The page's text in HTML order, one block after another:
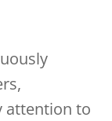
attention to